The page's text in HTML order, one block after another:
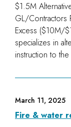
$1.5M
GL/Contractors
Excess ($10M/
specializes in
instruction to
March 11, 2025
Fire & water